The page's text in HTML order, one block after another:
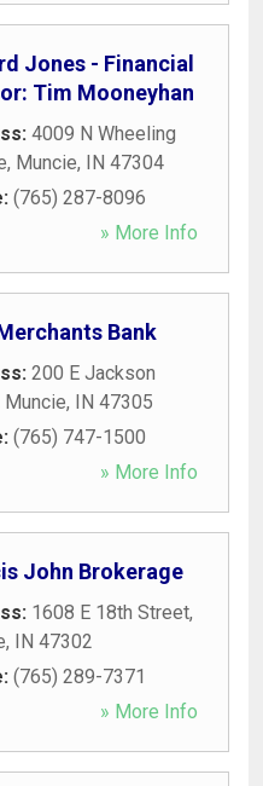
Jones - Financial
Tim Mooneyhan
4009 N Wheeling
, Muncie, IN 47304
(765) 287-8096
» More Info
Bank
200 E Jackson
Muncie, IN 47305
(765) 747-1500
» More Info
John Brokerage
1608 E 18th Street,
, IN 47302
(765) 289-7371
» More Info